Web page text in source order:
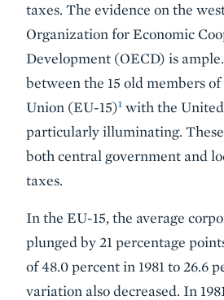
taxes. The evidence on the
Organization for Economic
Development (OECD) is
between the 15 old members
Union (EU-15)1 with the United
particularly illuminating.
both central government and
taxes.
In the EU-15, the average
plunged by 21 percentage
of 48.0 percent in 1981 to 26.6
variation also decreased. In